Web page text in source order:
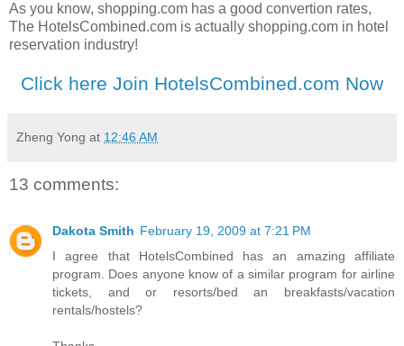
As you know, shopping.com has a good convertion rates,
The HotelsCombined.com is actually shopping.com in hotel
reservation industry!
Click here Join HotelsCombined.com Now
Zheng Yong at 12:46 AM
13 comments:
Dakota Smith February 19, 2009 at 7:21 PM
I agree that HotelsCombined has an amazing affiliate
program. Does anyone know of a similar program for airline
tickets, and or resorts/bed an breakfasts/vacation
rentals/hostels?